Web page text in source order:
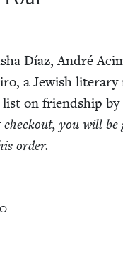
Díaz, André
a Jew­ish lit­er­ary
on friend­ship by
check­out, you will be
order.